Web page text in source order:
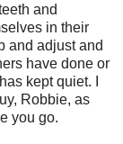
and
in their
and adjust and
have done or
kept quiet. I
Robbie, as
you go.